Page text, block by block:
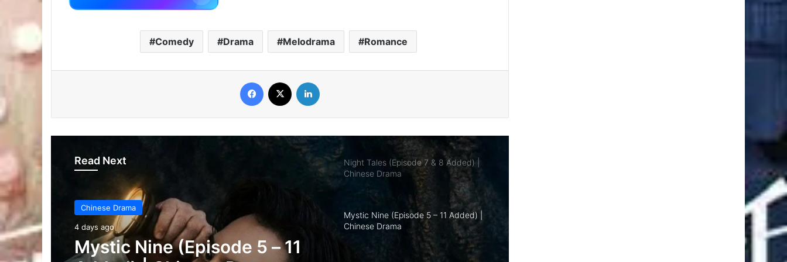
Comedy Drama Melodrama Romance
Facebook
Read Next
Chinese Drama
4 days ago
The Genius of Girlfriend
Drama
Chinese Drama
Mystic Nine (Episode 5 – 11 Added) |
Chinese Drama
The Genius of Girlfriend (Episode 7 & 8
Added) | Chinese Drama